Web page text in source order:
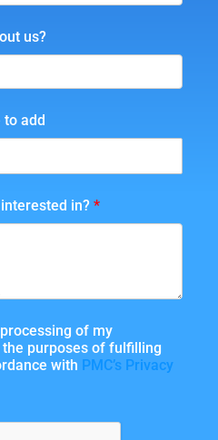
us?
to add
in? *
of my
purposes of fulfilling
with PMC’s Privacy